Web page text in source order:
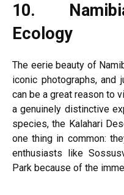
10.
Ecology
The eerie beauty of
iconic photographs,
can be a great reason to
a genuinely distinctive
species, the Kalahari
one thing in common:
enthusiasts like
Park because of the